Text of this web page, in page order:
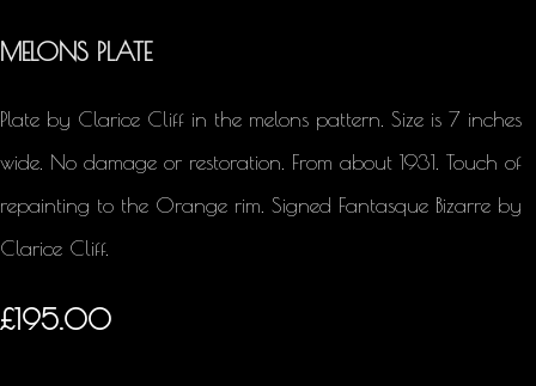
MELONS PLATE
Plate by Clarice Cliff in the melons pattern. Size is 7 inches
wide. No damage or restoration. From about 1931. Touch of
repainting to the Orange rim. Signed Fantasque Bizarre by
Clarice Cliff.
£195.00